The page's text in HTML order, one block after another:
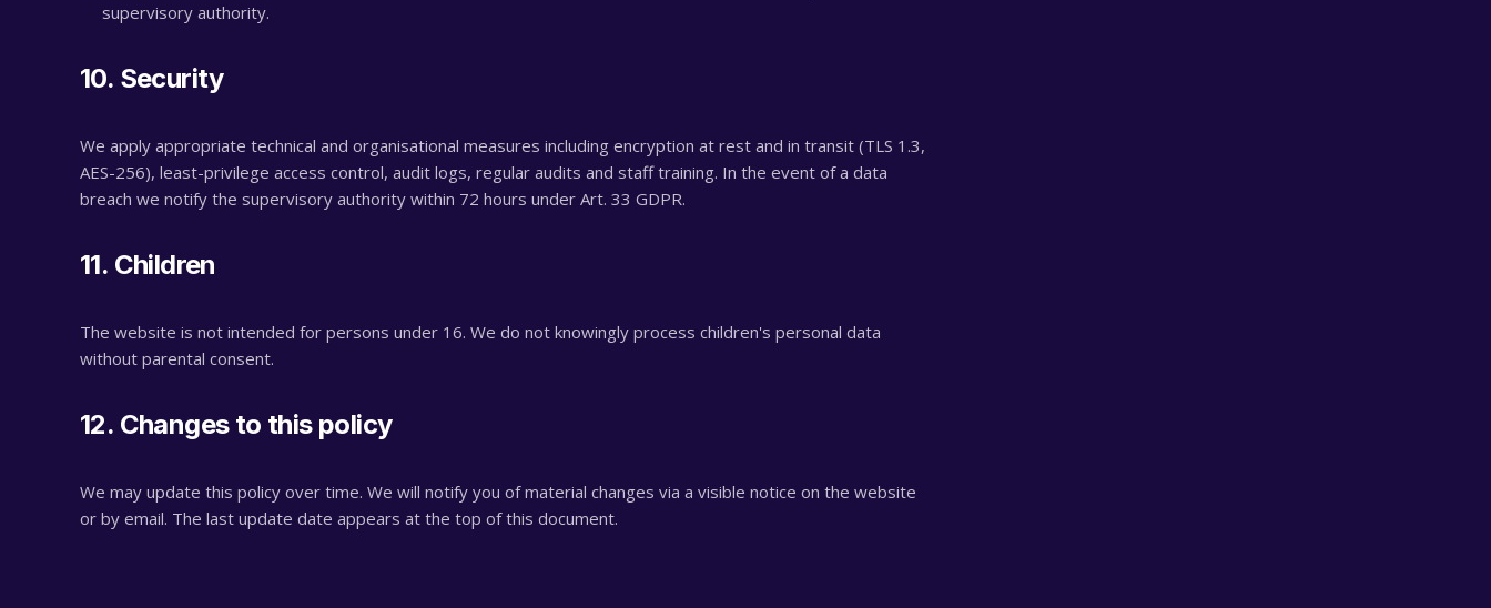
supervisory authority.
10. Security
We apply appropriate technical and organisational measures including encryption at rest and in transit (TLS 1.3,
AES-256), least-privilege access control, audit logs, regular audits and staff training. In the event of a data
breach we notify the supervisory authority within 72 hours under Art. 33 GDPR.
11. Children
The website is not intended for persons under 16. We do not knowingly process children's personal data
without parental consent.
12. Changes to this policy
We may update this policy over time. We will notify you of material changes via a visible notice on the website
or by email. The last update date appears at the top of this document.